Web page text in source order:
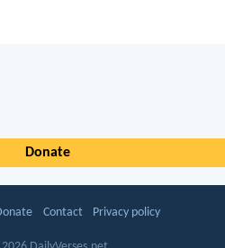
Donate
Contact Privacy policy